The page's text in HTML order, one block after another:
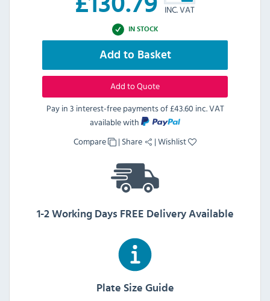
INC. VAT
IN STOCK
Add to Basket
Add to Quote
Pay in 3 interest-free payments of£43.60 inc. VAT
available with
Compare
| Share |Wishlist
1-2 Working Days FREE Delivery Available
Plate Size Guide